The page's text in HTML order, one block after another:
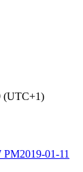
(UTC+1)
PM2019-01-11